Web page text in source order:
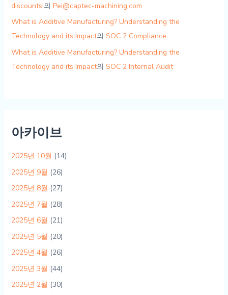
discounts!의 Pei@captec-machining.com
What is Additive Manufacturing? Understanding the
Technology and its Impact의 SOC 2 Compliance
What is Additive Manufacturing? Understanding the
Technology and its Impact의 SOC 2 Internal Audit
아카이브
2025년 10월 (14)
2025년 9월 (26)
2025년 8월 (27)
2025년 7월 (28)
2025년 6월 (21)
2025년 5월 (20)
2025년 4월 (26)
2025년 3월 (44)
2025년 2월 (30)